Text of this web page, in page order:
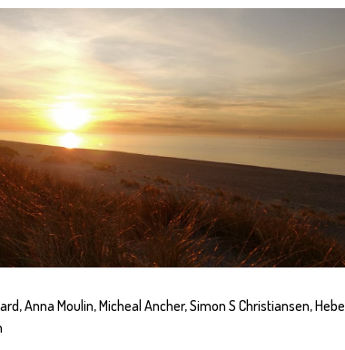
Anna Moulin, Micheal Ancher, Simon S Christiansen, Hebe